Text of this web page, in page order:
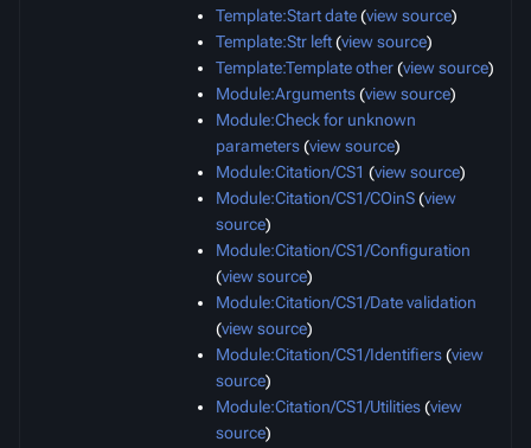
Template:Start date(view source)
Template:Str left(view source)
Template:Template other(view source)
Module:Arguments(view source)
Module:Check for unknown
parameters(view source)
Module:Citation/CS1 (view source)
Module:Citation/CS1/COinS(view
source)
Module:Citation/CS1/Configuration
(view source)
Module:Citation/CS1/Date validation
(view source)
Module:Citation/CS1/Identifiers(view
source)
Module:Citation/CS1/Utilities(view
source)